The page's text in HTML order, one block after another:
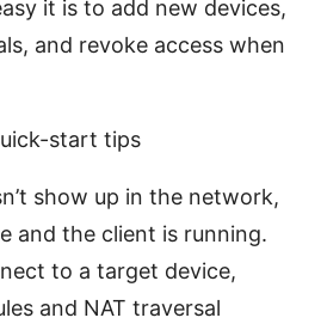
it is to add new devices,
and revoke access when
start tips
show up in the network,
and the client is running.
to a target device,
and NAT traversal